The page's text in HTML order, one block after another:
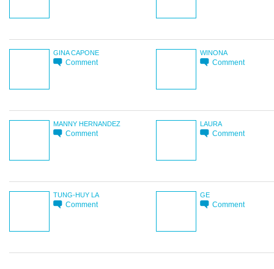
GINA CAPONE
Comment
WINONA
Comment
MANNY HERNANDEZ
Comment
LAURA
Comment
TUNG-HUY LA
Comment
GE
Comment